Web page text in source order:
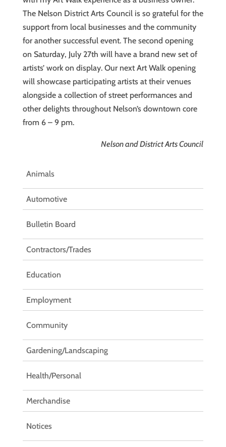
The Nelson District Arts Council is so grateful for the
support from local businesses and the community
for another successful event. The second opening
on Saturday, July 27th will have a brand new set of
artists’ work on display. Our next Art Walk opening
will showcase participating artists at their venues
alongside a collection of street performances and
other delights throughout Nelson’s downtown core
from 6 – 9 pm.
Nelson and District Arts Council
Animals
Automotive
Bulletin Board
Contractors/Trades
Education
Employment
Community
Gardening/Landscaping
Health/Personal
Merchandise
Notices